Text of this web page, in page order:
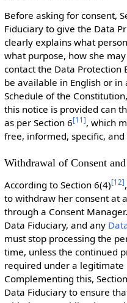
Before asking for consent,
Fiduciary to give the Data
clearly explains what
what purpose, how she
contact the Data Protection
be available in English or
Schedule of the
this notice is provided can
as per Section 6[11 ], which
free, informed, specific,
Withdrawal of Consent
According to Section 6(4)[12]
to withdraw her consent at
through a Consent
Data Fiduciary, and any
must stop processing the
time, unless the continued
required under a legitimate
Complementing this,
Data Fiduciary to ensure